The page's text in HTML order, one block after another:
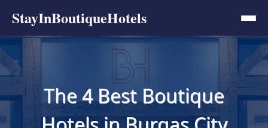
StayInBoutiqueHotels
The 4 Best Boutique